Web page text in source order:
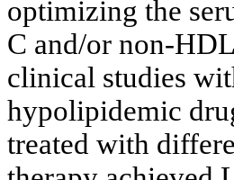
optimizing the
C and/or non-
clinical studies
hypolipidemic
treated with